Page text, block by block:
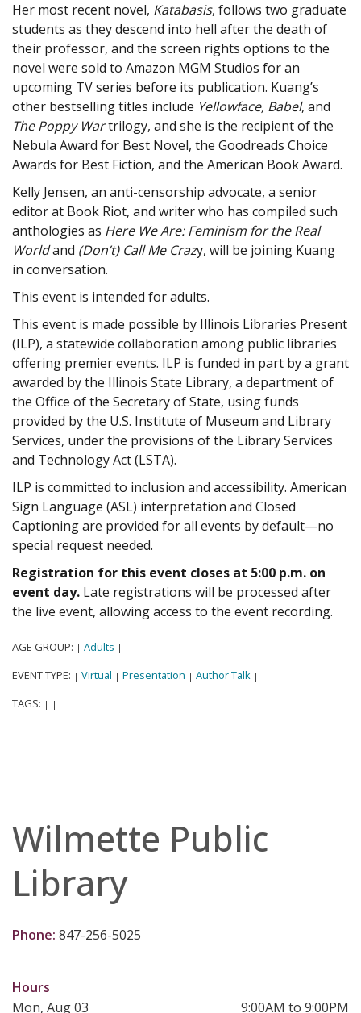
Her most recent novel, Katabasis, follows two graduate
students as they descend into hell after the death of
their professor, and the screen rights options to the
novel were sold to Amazon MGM Studios for an
upcoming TV series before its publication. Kuang’s
other bestselling titles include Yellowface, Babel, and
The Poppy Wartrilogy, and she is the recipient of the
Nebula Award for Best Novel, the Goodreads Choice
Awards for Best Fiction, and the American Book Award.
Kelly Jensen, an anti-censorship advocate, a senior
editor at Book Riot, and writer who has compiled such
anthologies as Here We Are: Feminism for the Real
Worldand (Don’t) Call Me Crazy, will be joining Kuang
in conversation.
This event is intended for adults.
This event is made possible by Illinois Libraries Present
(ILP), a statewide collaboration among public libraries
offering premier events. ILP is funded in part by a grant
awarded by the Illinois State Library, a department of
the Office of the Secretary of State, using funds
provided by the U.S. Institute of Museum and Library
Services, under the provisions of the Library Services
and Technology Act (LSTA).
ILP is committed to inclusion and accessibility. American
Sign Language (ASL) interpretation and Closed
Captioning are provided for all events by default—no
special request needed.
Registration for this event closes at 5:00 p.m. on
event day. Late registrations will be processed after
the live event, allowing access to the event recording.
AGE GROUP: | Adults |
EVENT TYPE: | Virtual | Presentation | Author Talk |
TAGS: | |
Wilmette Public
Library
Phone: 847-256-5025
Hours
Mon, Aug 03
9:00AM to 9:00PM